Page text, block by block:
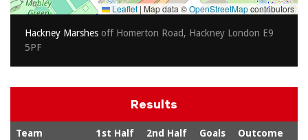
Leaflet | Map data ©OpenStreetMapcontributors
Hackney Marshes off Homerton Road, Hackney London E9
5PF
Results
Team 1st Half 2nd Half Goals Outcome